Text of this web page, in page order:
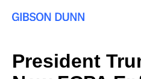
President